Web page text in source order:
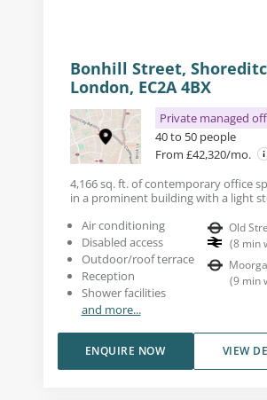
Bonhill Street,
London, EC2A 4BX
Private managed
40 to 50 people
From £42,320/mo.
4,166 sq. ft. of contemporary office
in a prominent building with a light
Air conditioning
Disabled access
Outdoor/roof terrace
Reception
Shower facilities
and more...
Old
(8 min
(9 min
VIEW
ENQUIRE NOW